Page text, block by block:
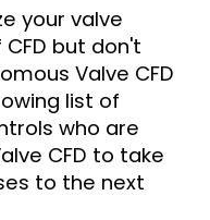
your valve
but don't
Valve CFD
list of
who are
CFD to take
to the next